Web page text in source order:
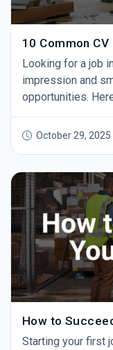
10 Common
Looking for a job
impression and
opportunities.
Every Job
and Grammar
October 29, 2025
How to
Starting your first